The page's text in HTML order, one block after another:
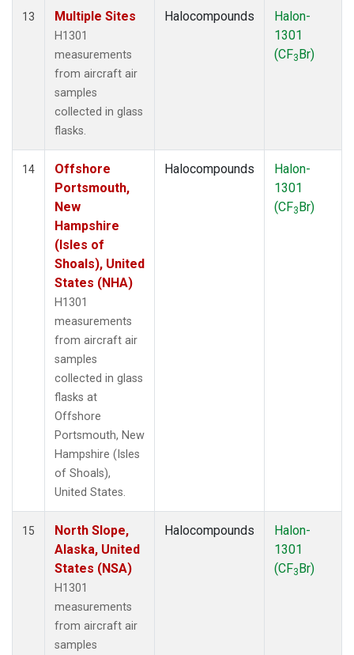
13 Multiple Sites
H1301
measurements
from aircraft air
samples
collected in glass
flasks.
Halocompounds
Halon-
1301
(CF3Br)
14
Offshore
Portsmouth,
New
Hampshire
(Isles of
Shoals), United
States (NHA)
H1301
measurements
from aircraft air
samples
collected in glass
flasks at
Offshore
Portsmouth, New
Hampshire (Isles
of Shoals),
United States.
Halocompounds
Halon-
1301
(CF3Br)
15
North Slope,
Alaska, United
States (NSA)
H1301
measurements
from aircraft air
samples
Halocompounds
Halon-
1301
(CF3Br)